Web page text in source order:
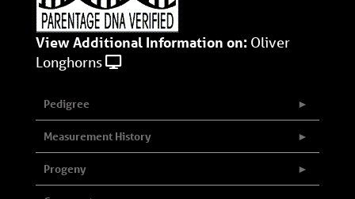
View Additional Information on: Oliver
Longhorns
Pedigree
Measurement History
Progeny